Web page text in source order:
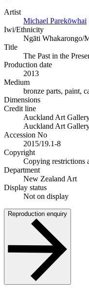
Artist
Michael Parekōwhai
Iwi/Ethnicity
Ngāti Whakarongo/
Title
The Past in the
Production date
2013
Medium
bronze parts, paint,
Dimensions
Credit line
Auckland Art
Auckland Art
Accession No
2015/19.1-8
Copyright
Copying restrictions
Department
New Zealand Art
Display status
Not on display
Reproduction enquiry